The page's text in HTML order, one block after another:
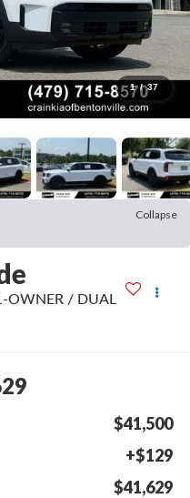
1 / 37
Collapse
OWNER / DUAL
$41,500
+$129
$41,629